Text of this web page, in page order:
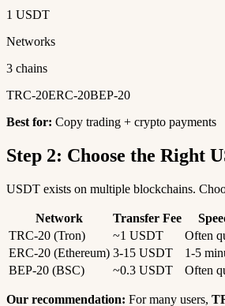
1 USDT
Networks
3 chains
TRC-20ERC-20BEP-20
Best for: Copy trading + crypto payments
Step 2: Choose the Right
USDT exists on multiple blockchains.
Network Transfer Fee
TRC-20 (Tron)
~1 USDT Often
ERC-20 (Ethereum) 3-15 USDT 1-5
BEP-20 (BSC)
~0.3 USDT Often
Our recommendation: For many users,